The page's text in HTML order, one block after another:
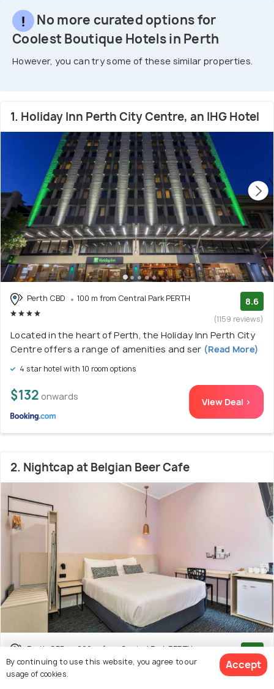
No more curated options for
Coolest Boutique Hotels in Perth
However, you can try some of these similar properties.
1. Holiday Inn Perth City Centre, an IHG Hotel
Perth CBD 100 m from Central Park PERTH 8.6
(1159 reviews)
Located in the heart of Perth, the Holiday Inn Perth City
Centre offers a range of amenities and ser (Read More)
4 star hotel with 10 room options
$132 onwards View Deal >
2. Nightcap at Belgian Beer Cafe
Perth CBD 200 m from Central Park PERTH 8.3
(1134 reviews)
By continuing to use this website, you agree to our
usage of cookies.
Accept